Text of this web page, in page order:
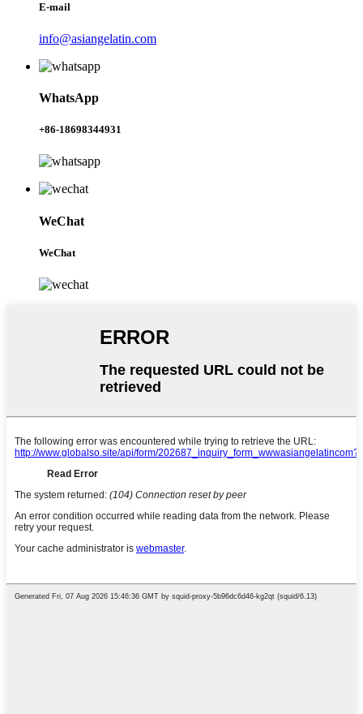
E-mail
info@asiangelatin.com
WhatsApp
+86-18698344931
WeChat
WeChat